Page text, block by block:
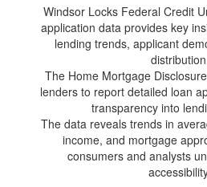
Windsor Locks Federal Credit
application data provides key
lending trends, applicant
The Home Mortgage
lenders to report detailed loan
transparency into
The data reveals trends in
income, and mortgage
consumers and analysts